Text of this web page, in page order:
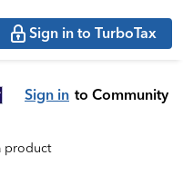
Sign in to TurboTax
Sign in to Community
product